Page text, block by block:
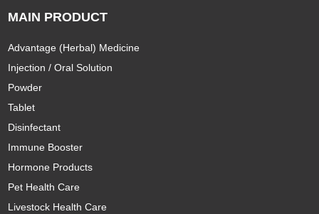
MAIN PRODUCT
Advantage (Herbal) Medicine
Injection / Oral Solution
Powder
Tablet
Disinfectant
Immune Booster
Hormone Products
Pet Health Care
Livestock Health Care